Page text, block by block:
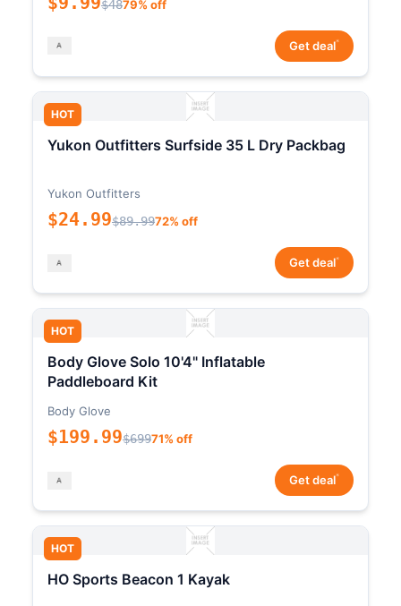
$4879% off
Get deal*
HOT
Yukon Outfitters Surfside 35 L Dry Packbag
Yukon Outfitters
$24.99$89.9972% off
Get deal*
HOT
Body Glove Solo 10'4" Inflatable
Paddleboard Kit
Body Glove
$199.99$69971% off
Get deal*
HOT
HO Sports Beacon 1 Kayak